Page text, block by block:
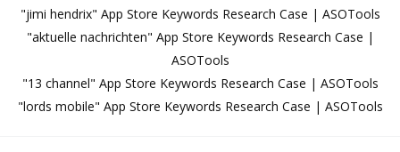
"jimi hendrix" App Store Keywords Research Case | ASOTools
"aktuelle nachrichten" App Store Keywords Research Case |
ASOTools
"13 channel" App Store Keywords Research Case | ASOTools
"lords mobile" App Store Keywords Research Case | ASOTools